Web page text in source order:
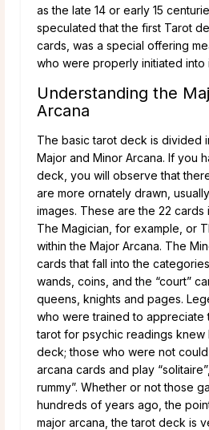
as the late 14 or early 15
speculated that the first Tarot
cards, was a special offering
who were properly initiated into
Understanding the
Arcana
The basic tarot deck is divided
Major and Minor Arcana. If you
deck, you will observe that
are more ornately drawn,
images. These are the 22 cards
The Magician, for example, or
within the Major Arcana. The
cards that fall into the
wands, coins, and the “court”
queens, knights and pages.
who were trained to appreciate
tarot for psychic readings knew
deck; those who were not
arcana cards and play
rummy”. Whether or not those
hundreds of years ago, the
major arcana, the tarot deck is